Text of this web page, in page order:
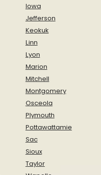
Iowa
Jefferson
Keokuk
Linn
Lyon
Marion
Mitchell
Montgomery
Osceola
Plymouth
Pottawattamie
Sac
Sioux
Taylor